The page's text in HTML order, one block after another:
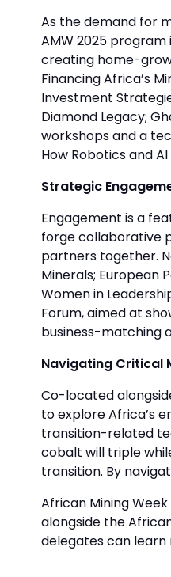
As the demand for
AMW 2025
creating home-
Financing Africa’s
Investment
Diamond Legacy;
workshops and a
How Robotics and
Strategic
Engagement is a
forge collaborative
partners together.
Minerals; European
Women in
Forum, aimed at
business-matching
Navigating Critical
Co-located
to explore Africa’s
transition-related
cobalt will triple
transition. By
African Mining
alongside the
delegates can